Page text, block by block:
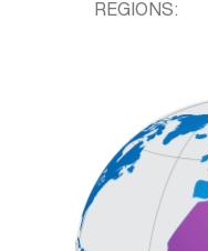
REGIONS: